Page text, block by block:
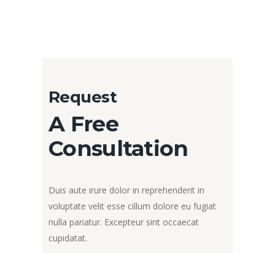
Request
A Free
Consultation
Duis aute irure dolor in reprehenderit in
voluptate velit esse cillum dolore eu fugiat
nulla pariatur. Excepteur sint occaecat
cupidatat.